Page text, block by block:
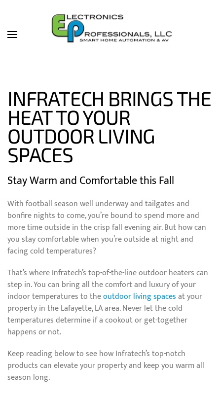
Skip to main content
INFRATECH BRINGS THE
HEAT TO YOUR
OUTDOOR LIVING
SPACES
Stay Warm and Comfortable this Fall
With football season well underway and tailgates and
bonfire nights to come, you’re bound to spend more and
more time outside in the crisp fall evening air. But how can
you stay comfortable when you’re outside at night and
facing cold temperatures?
That’s where Infratech’s top-of-the-line outdoor heaters can
step in. You can bring all the comfort and luxury of your
indoor temperatures to theoutdoor living spacesat your
property in the Lafayette, LA area. Never let the cold
temperatures determine if a cookout or get-together
happens or not.
Keep reading below to see how Infratech’s top-notch
products can elevate your property and keep you warm all
season long.